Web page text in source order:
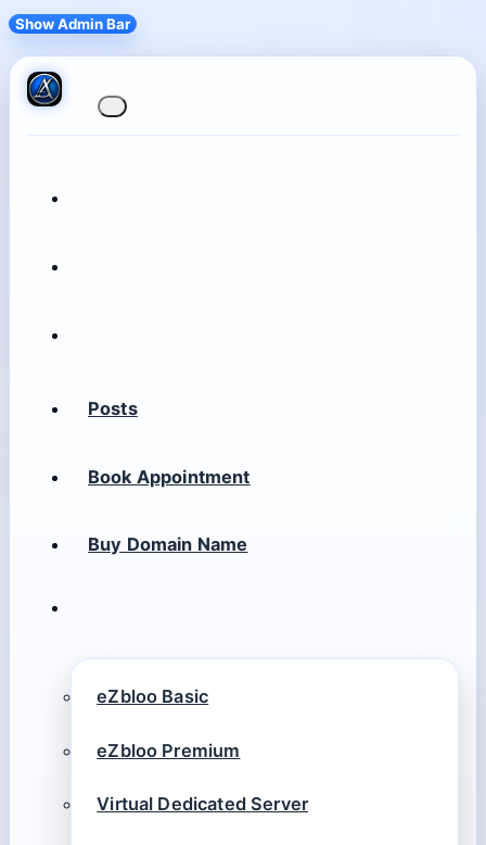
Show Admin Bar
Posts
Book Appointment
Buy Domain Name
eZbloo Basic
eZbloo Premium
Virtual Dedicated Server